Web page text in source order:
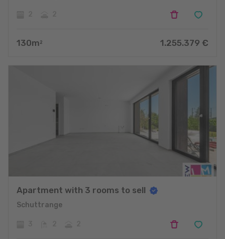
130m 2 1.255.379 €
Apartment with 3 rooms to sell
Schuttrange